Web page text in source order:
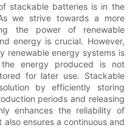
stackable batteries is in the
we strive towards a more
the power of renewable
energy is crucial. However,
renewable energy systems is
energy produced is not
for later use. Stackable
by efficiently storing
periods and releasing
enhances the reliability of
ensures a continuous and